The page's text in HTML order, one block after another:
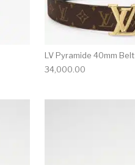
LV Pyramide 40mm Belt
34,000.00